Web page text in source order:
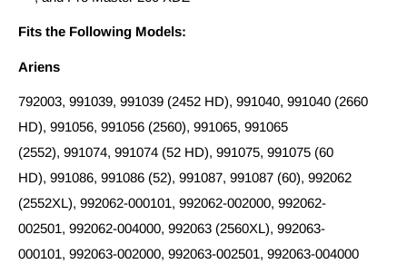
Fits the Following Models:
Ariens
792003, 991039, 991039 (2452 HD), 991040, 991040 (2660
HD), 991056, 991056 (2560), 991065, 991065
(2552), 991074, 991074 (52 HD), 991075, 991075 (60
HD), 991086, 991086 (52), 991087, 991087 (60), 992062
(2552XL), 992062-000101, 992062-002000, 992062-
002501, 992062-004000, 992063 (2560XL), 992063-
000101, 992063-002000, 992063-002501, 992063-004000